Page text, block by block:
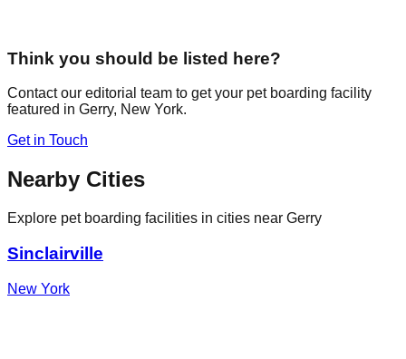
Think you should be listed here?
Contact our editorial team to get your pet boarding facility
featured in Gerry, New York.
Get in Touch
Nearby Cities
Explore pet boarding facilities in cities near Gerry
Sinclairville
New York